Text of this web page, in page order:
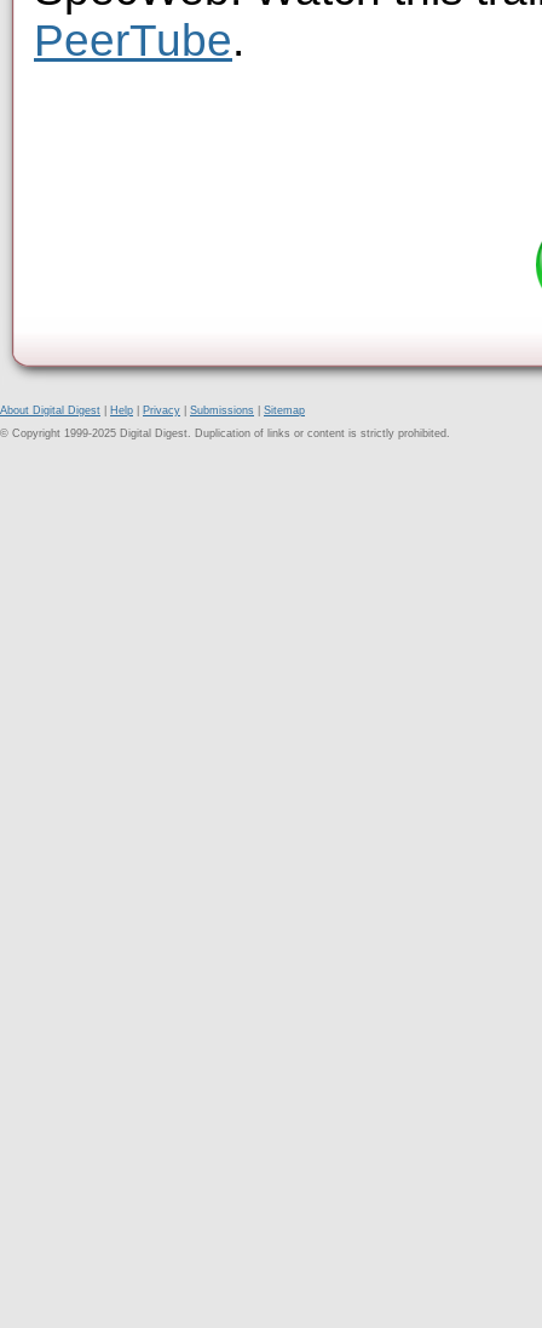
PeerTube.
About Digital Digest Help Privacy Submissions
Sitemap
© Copyright 1999-2025 Digital Digest. Duplication of links or content is strictly prohibited.